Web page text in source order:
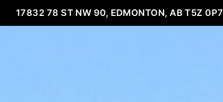
17832 78 ST NW 90, EDMONTON, AB T5Z 0P7